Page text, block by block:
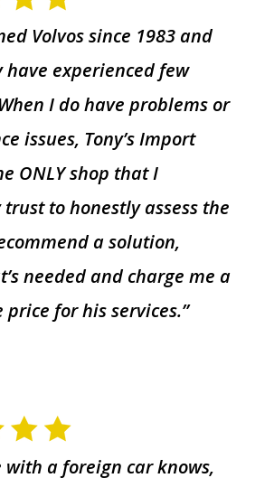
Volvos since 1983 and
experienced few
I do have problems or
issues, Tony’s Import
ONLY shop that I
to honestly assess the
a solution,
needed and charge me a
for his services.”
with a foreign car knows,